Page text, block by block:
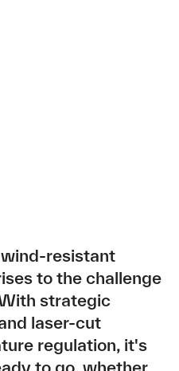
resistant
to the challenge
strategic
laser-cut
regulation, it's
to go, whether